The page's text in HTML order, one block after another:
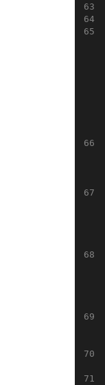
63
64
65
66
67
68
69
70
71